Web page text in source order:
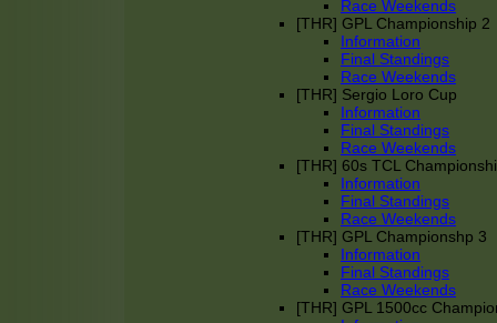
Race Weekends
[THR] GPL Championship 2
Information
Final Standings
Race Weekends
[THR] Sergio Loro Cup
Information
Final Standings
Race Weekends
[THR] 60s TCL
Information
Final Standings
Race Weekends
[THR] GPL Championshp 3
Information
Final Standings
Race Weekends
[THR] GPL 1500cc